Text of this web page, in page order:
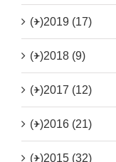
(+)2019 (17)
(+)2018 (9)
(+)2017 (12)
(+)2016 (21)
(+)2015 (32)